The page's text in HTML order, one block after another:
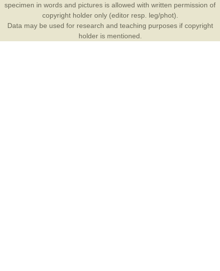
specimen in words and pictures is allowed with written permission of
copyright holder only (editor resp. leg/phot).
Data may be used for research and teaching purposes if copyright
holder is mentioned.